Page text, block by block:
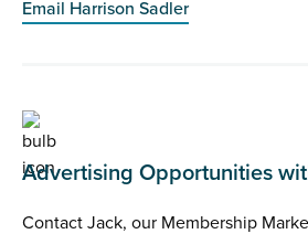
Email Harrison Sadler
Advertising Opportunities
Contact Jack, our Membership